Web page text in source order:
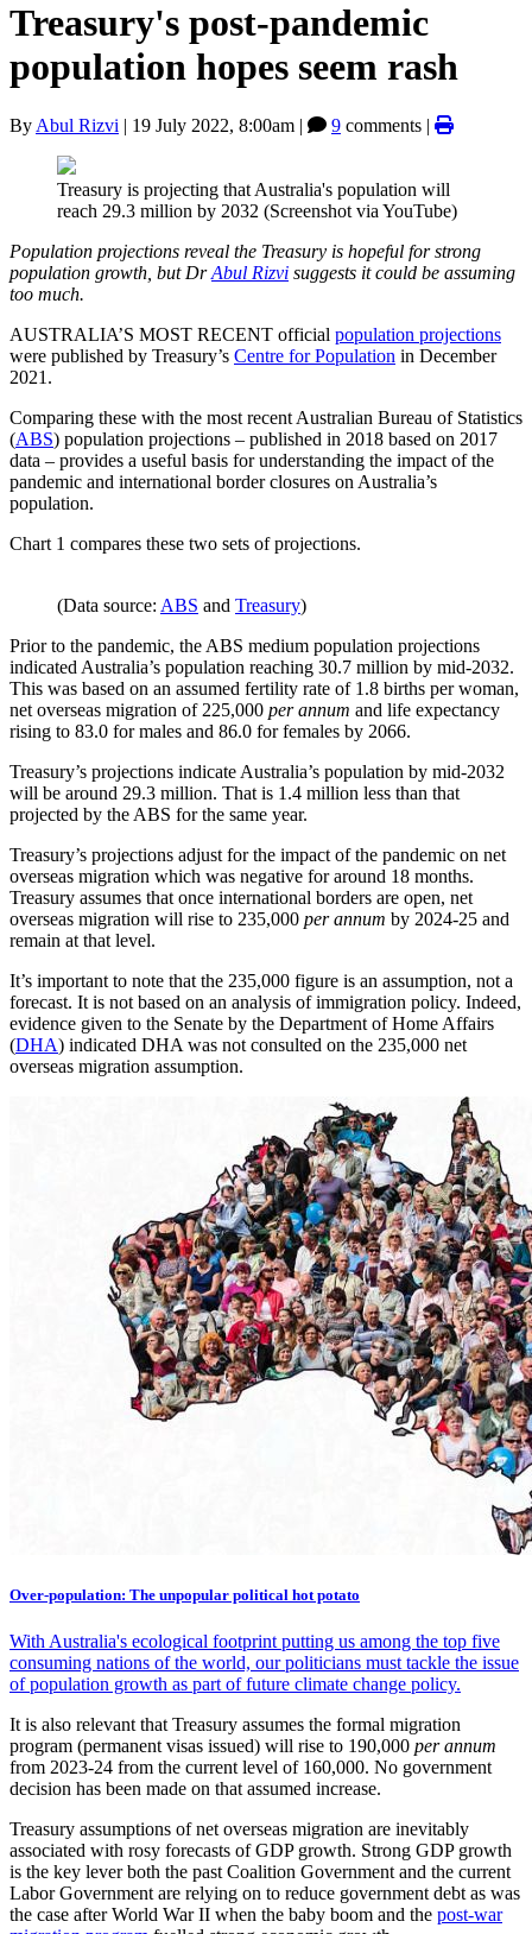
Treasury's post-pandemic
population hopes seem rash
By Abul Rizvi | 19 July 2022, 8:00am | 9 comments |
Treasury is projecting that Australia's population will
reach 29.3 million by 2032 (Screenshot via YouTube)
Population projections reveal the Treasury is hopeful for strong
population growth, but DrAbul Rizvi suggests it could be assuming
too much.
AUSTRALIA’S MOST RECENT official population projections
were published by Treasury’s Centre for Population in December
2021.
Comparing these with the most recent Australian Bureau of Statistics
(ABS) population projections – published in 2018 based on 2017
data – provides a useful basis for understanding the impact of the
pandemic and international border closures on Australia’s
population.
Chart 1 compares these two sets of projections.
(Data source: ABS and Treasury)
Prior to the pandemic, the ABS medium population projections
indicated Australia’s population reaching 30.7 million by mid-2032.
This was based on an assumed fertility rate of 1.8 births per woman,
net overseas migration of 225,000 per annum and life expectancy
rising to 83.0 for males and 86.0 for females by 2066.
Treasury’s projections indicate Australia’s population by mid-2032
will be around 29.3 million. That is 1.4 million less than that
projected by the ABS for the same year.
Treasury’s projections adjust for the impact of the pandemic on net
overseas migration which was negative for around 18 months.
Treasury assumes that once international borders are open, net
overseas migration will rise to 235,000 per annum by 2024-25 and
remain at that level.
It’s important to note that the 235,000 figure is an assumption, not a
forecast. It is not based on an analysis of immigration policy. Indeed,
evidence given to the Senate by the Department of Home Affairs
(DHA) indicated DHA was not consulted on the 235,000 net
overseas migration assumption.
Over-population: The unpopular political hot potato
With Australia's ecological footprint putting us among the top five
consuming nations of the world, our politicians must tackle the issue
of population growth as part of future climate change policy.
It is also relevant that Treasury assumes the formal migration
program (permanent visas issued) will rise to 190,000 per annum
from 2023-24 from the current level of 160,000. No government
decision has been made on that assumed increase.
Treasury assumptions of net overseas migration are inevitably
associated with rosy forecasts of GDP growth. Strong GDP growth
is the key lever both the past Coalition Government and the current
Labor Government are relying on to reduce government debt as was
the case after World War II when the baby boom and the post-war